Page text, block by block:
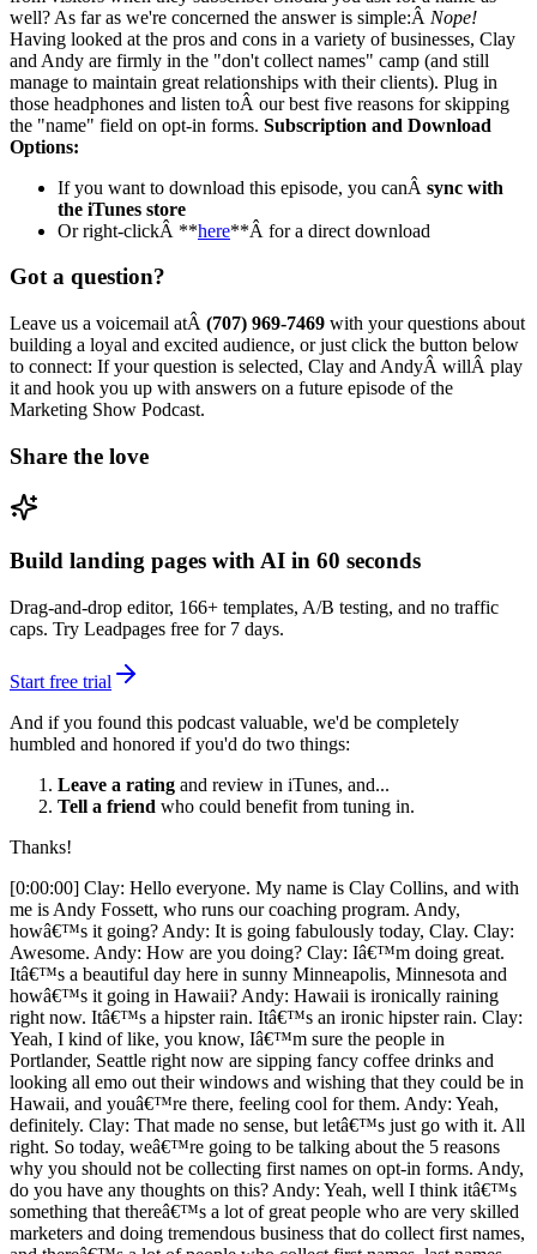
well? As far as we're concerned the answer is simple:Â Nope!
Having looked at the pros and cons in a variety of businesses, Clay
and Andy are firmly in the "don't collect names" camp (and still
manage to maintain great relationships with their clients). Plug in
those headphones and listen toÂ our best five reasons for skipping
the "name" field on opt-in forms. Subscription and Download
Options:
If you want to download this episode, you canÂ sync with
the iTunes store
Or right-clickÂ **here**Â for a direct download
Got a question?
Leave us a voicemail atÂ (707) 969-7469 with your questions about
building a loyal and excited audience, or just click the button below
to connect: If your question is selected, Clay and AndyÂ willÂ play
it and hook you up with answers on a future episode of the
Marketing Show Podcast.
Share the love
Build landing pages with AI in 60 seconds
Drag-and-drop editor, 166+ templates, A/B testing, and no traffic
caps. Try Leadpages free for 7 days.
Start free trial
And if you found this podcast valuable, we'd be completely
humbled and honored if you'd do two things:
Leave a rating and review in iTunes, and...
Tell a friend who could benefit from tuning in.
Thanks!
[0:00:00] Clay: Hello everyone. My name is Clay Collins, and with me is Andy Fossett, who runs our coaching program. Andy, howâ€™s it going? Andy: It is going fabulously today, Clay. Clay: Awesome. Andy: How are you doing? Clay: Iâ€™m doing great. Itâ€™s a beautiful day here in sunny Minneapolis, Minnesota and howâ€™s it going in Hawaii? Andy: Hawaii is ironically raining right now. Itâ€™s a hipster rain. Itâ€™s an ironic hipster rain. Clay: Yeah, I kind of like, you know, Iâ€™m sure the people in Portlander, Seattle right now are sipping fancy coffee drinks and looking all emo out their windows and wishing that they could be in Hawaii, and youâ€™re there, feeling cool for them. Andy: Yeah, definitely. Clay: That made no sense, but letâ€™s just go with it. All right. So today, weâ€™re going to be talking about the 5 reasons why you should not be collecting first names on opt-in forms. Andy, do you have any thoughts on this? Andy: Yeah, well I think itâ€™s something that thereâ€™s a lot of great people who are very skilled marketers and doing tremendous business that do collect first names, and thereâ€™s a lot of people who collect first names, last names, phone numbers and full addresses too, but itâ€™s definitely not for everyone, and I think weâ€™ve got some well-considered reasons that you should consider giving it up. Clay: Yup, I completely agree. Pat Flynn, I was talking with him the other day, someone I have tremendous respect for and is doing an amazing job, he likes collecting first names. Weâ€™ve always kind of had a policy of not doing it, and this is something that like Andy said reasonable people can disagree about, but we are here to lay out our 5-point assault on collecting email addresses, so let the slaughter in the death match. Itâ€™s not really a match. Weâ€™re just going to kill this thing. Andy: Yeah, yeah, weâ€™re just going to since this is a slaughter, straight up slaughter. Clay: Yeah. Itâ€™s going to be a blood bath. All right, so whatâ€™s the point number one or should we go over the research first? I mean I want to talk some smack, but maybe we should â€“ No, letâ€™s just do the research at the end. Andy: Yeah, yeah. Clay: Letâ€™s just do some research. Weâ€™ll just report from our findings. All right, whatâ€™s the first point, Andy? Andy: All right, so the first point is it is plain and simple. Itâ€™s verified again and again. Itâ€™s that when you collect more than one field, when you collect two fields that would be, you know, each field is an input. So it could be email address or first name. When you collect more than one, opt-in rates invariably go down. Clay: Yeah, yeah. Right. So actually, with every - and Andy it totally right, with every new field that you add, opt-in rates go down. Clay: And it makes sense I think for like Be2Be, people who are doing a webinar, and you know, they want the name of the company and how many employees maybe there are and a phone number, theyâ€™re really just trying to get qualified leads because the one-on-one sales process is so intensive that really, only want to start it, initiated someone is actually like going to be a qualified customer and might convert at some point. Andy: Sure. Clay: So it makes sense for them, but in kind of consumer-oriented businesses where you have automated or at least one too many sales processes. It doesnâ€™t make sense. So yeah, opt-in rates go down. Clay: Iâ€™ve got the second point here. The second point is that people are not fooled because you have their name in the subject line. Theyâ€™re not, you know, like if youâ€™re writing them, theyâ€™re not , someone wrote to me. Itâ€™s so kind of them. Wow they really thought of me. Like this isnâ€™t their early golden age of the internet so â€“ I mean basically, anyone younger than probably 80, whoâ€™s getting an email does not think that you personally know them by name, so no oneâ€™s really fooled here. Everyone kind of gets email marketing at this point and knows whatâ€™s going on. Andy: Yeah, exactly, and you know, this comes from a time when email was kind of like it was still e-mail, electronic mail. People looked at it like a digital letter of some sort, but itâ€™s just not the case anymore. Clay: Itâ€™s true. Thatâ€™s true. Now it becomes e-spam. Andy: Yes. And that takes us pretty much right in to the next point I think is that your friends are not going to use your name when they email you. People that know you donâ€™t begin emails anymore with dear Tommy. Clay: Right. Andy: And they definitely donâ€™t use them on the subject line, but people just donâ€™t do that. We live in a time now where people tend to write their messages more quickly either on their phones, or you know, some other mobile platform and theyâ€™re not going to take time to write a salutation. Clay: Thatâ€™s so true, like Facebook actually has eliminated the subject line. People just start sentences with like whatâ€™s up? Theyâ€™re not like dearest Andrew, you know, I am writing you from a faraway place, you know, likeâ€¦ [0:05:00] â€¦thereâ€™s none of this going on. People are just like hey, whatâ€™s up? Howâ€™s it going? Heard you â€“ Like I just got engaged just recently, so people are like yo, heard you got engaged. Congrats. Bye. Like that sort of the extent of a lot of messages these days. They really donâ€™t start out with, you know â€“ No one was like hello Clay, you know. There wasnâ€™t that going on. Andy: Yeah and if you do get an email like that, itâ€™s usually from a Nigerian prince. Clay: Who has set aside several million dollars to you that you can reclaim if you just send over your bank number. Andy: Yes. Clay: Anyway, cool. So the next point here is that people often use fake names in the name field just to get emails that have some like weird fake name like I remember I put in God once like dear God, and you know, this is wonderful. Actually, my ego is nowhere near that big, but you know, like theyâ€™ll put in stuff like I donâ€™t want you to tell my names, like dear I donâ€™t want to tell you, but youâ€™re like â€“ And thatâ€™s just a dead giveaway like it really just further solidifies the fact that this is a bulk email thing, and that itâ€™s almost I believe disingenuous to put someoneâ€™s name there when that is really whatâ€™s going on like youâ€™re kind of automating that. Andy: Yeah, and not only, but every single time you send them an email, youâ€™re going to remind them. Itâ€™s like a big sign at the beginning of every single email that reminds them that oh yeah, this is that email I didnâ€™t really want anyway. Clay: Right. Totally. Totally. Whatâ€™s the next point? Andy: Well, the next one is that you and I definitely and our clients simply make more money when we donâ€™t require a name. Clay: That is very true. That is very true. This has been extensively measured and income for us has increased when we donâ€™t ask for a name. So itâ€™s a monetary measure. Itâ€™s certainly not the only measure by any stretch of what you should be doing with your online business site. I think some of the best decisions have suppressed short-term profits, but ultimately increase trust and bonding, which in a non-tractable way, helped us in the long term. Itâ€™s certainly not the only measure, but it is a measure, but it is a metric that everyone should be tracking. Andy: Yes, absolutely. Knowing how things affect the bottom line is one of those things that, you know â€“ Itâ€™s not the end-all be-all, but itâ€™s definitely important in business. If you want to stay in business you need to be turning a profit. Clay: Totally. So whatâ€™s the verdict, Andy? Andy: The verdict is 5 to none, 5 to 0. There may be good reasons in some businesses, especially if you have a sales intensive process and you really need to qualify those leads, but in most of the cases that we have seen, at least, it were 5 to 0 against collecting additional fields and against collecting names. Clay: The verdict is guillotine to collecting first names. I really think with the guillotine. Iâ€™m sorry Iâ€™m saying that wrong. All right, so we were not going to do this, but I just decided that we probably should, and hopefully, Andy will let me. Andy, letâ€™s do this little segment called Opt-in, Opt-out. Andy: All right. All right. Opt-in, Opt-out. Letâ€™s do it. Clay: All right. So opt-in just for everyone who is â€“ This is the first time that weâ€™ve done it. Itâ€™s not like for our new listeners of The Marketing Show podcast like, but so okay, so this Opt-in Opt-out thing is weâ€™re going to do segment where Iâ€™m going to do an opt-out this time, and Andy is going to do an opt-in, and itâ€™s just stuff weâ€™d like. So Andy, letâ€™s start out with opt-in. Andy: Well, the opt-in is actually very related to what weâ€™ve been talking about, and itâ€™s just that, you know, people have been getting a lot more savvy about the way that they interact with their audiences these days, and that is going all the way to collecting email addresses. They realized that privacy is a concern. They realize that people get a lot of email and theyâ€™re being a lot more conscious about that in the way that they collect contact information and use contact information, and I think thatâ€™s a great thing for, you know, across industries that market online. Clay: Yeah, yeah I completely agree. All right, so my opt-out is not as sophisticated. Basically, my opt-out is related to these two words. One is the word FREE in all caps as in please opt-in to get my FREE!!! in all caps. I wish I could show it to you visually, but basically, FREE spelled in all caps like just because your report is free it doesnâ€™t warrant going berserk with the typography. So my opt-out is on the use of the word FREE in all caps even thoughâ€¦ [0:10:00] â€¦Iâ€™m probably committing a sin right nowâ€¦ Andy: I think we all do it. We all do it without realizing it sometimes, but itâ€™s definitely something youâ€™d want to avoid. Clay: Yeah, why does that happ